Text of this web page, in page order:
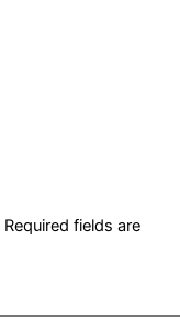
Required fields are